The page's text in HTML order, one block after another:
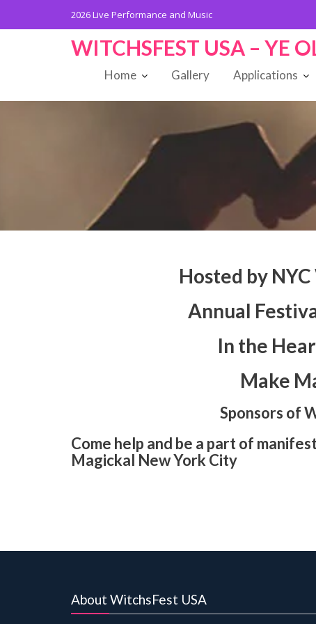
2026Live Performance and Music
WITCHSFEST USA – YE
Home Gallery Applications
Hosted by
Annual
In the
Make
Sponsors of
Come help and be a part of
Magickal New York City
About WitchsFest USA